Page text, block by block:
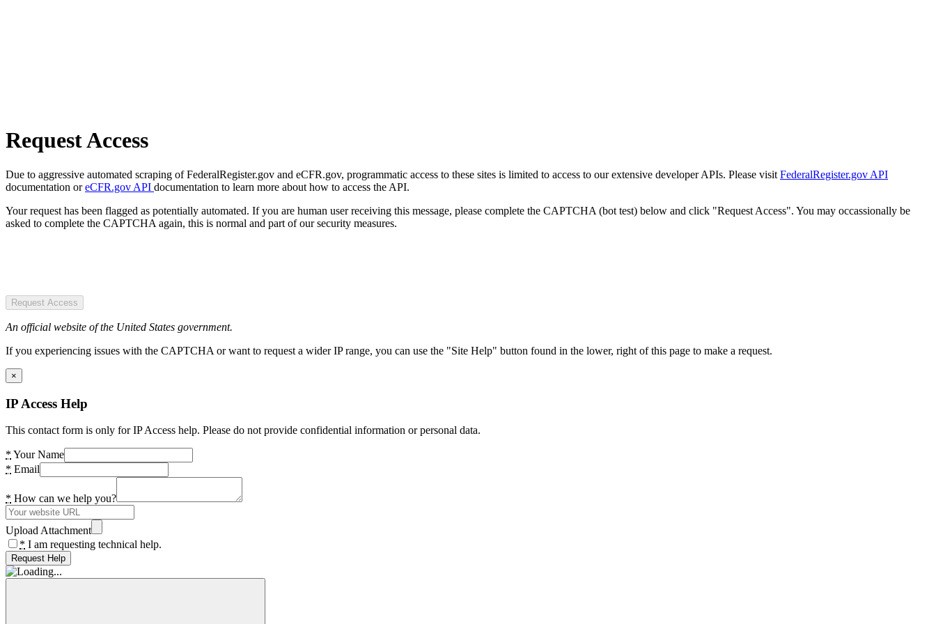
Request Access
Due to aggressive automated scraping of FederalRegister.gov and eCFR.gov, programmatic access to these sites is limited to access to our extensive developer APIs. Please visit FederalRegister.gov API
documentation oreCFR.gov API documentation to learn more about how to access the API.
Your request has been flagged as potentially automated. If you are human user receiving this message, please complete the CAPTCHA (bot test) below and click "Request Access". You may occassionally be
asked to complete the CAPTCHA again, this is normal and part of our security measures.
Request Access
An official website of the United States government.
If you experiencing issues with the CAPTCHA or want to request a wider IP range, you can use the "Site Help" button found in the lower, right of this page to make a request.
×
IP Access Help
This contact form is only for IP Access help. Please do not provide confidential information or personal data.
* Your Name
* Email
* How can we help you?
Upload Attachment
* I am requesting technical help.